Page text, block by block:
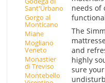
Sant'Urbano
Gorgo al
Monticano
Miane
Mogliano
Veneto
Monastier
di Treviso
Montebello
needs of
The
and
highly
sure